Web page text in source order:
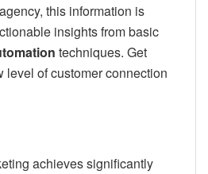
this information is
insights from basic
techniques. Get
level of customer connection
achieves significantly